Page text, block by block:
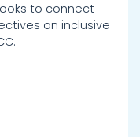
to connect
on inclusive